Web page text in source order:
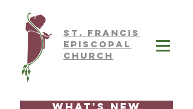
ST. FRAnCIS
EPISCOPAL
CHURCH